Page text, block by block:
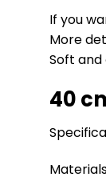
If you
More
Soft and
40